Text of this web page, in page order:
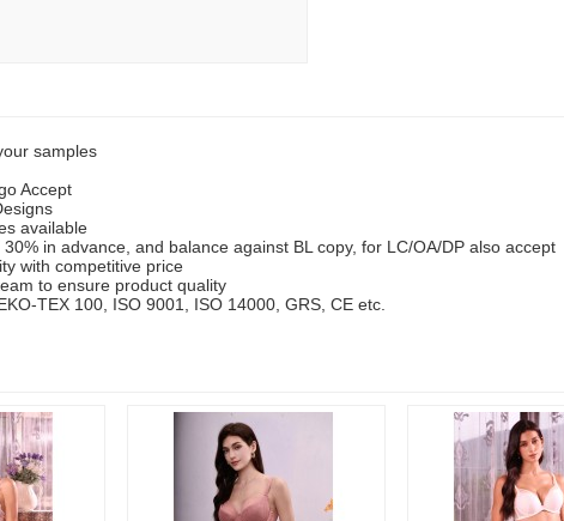
samples
Accept
available
in advance, and balance against BL copy, for LC/OA/DP also accept
with competitive price
to ensure product quality
TEX 100, ISO 9001, ISO 14000, GRS, CE etc.